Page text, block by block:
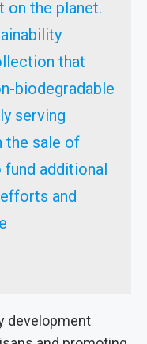
on the planet.
that
biodegradable
serving
the sale of
additional
and
development